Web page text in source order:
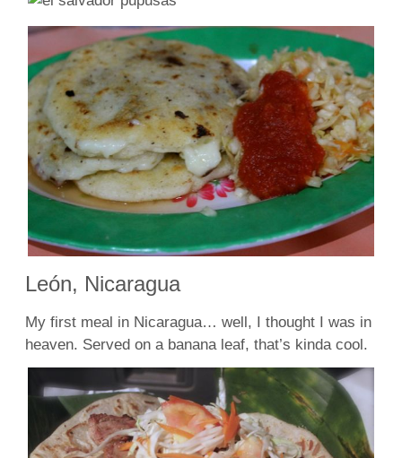
León, Nicaragua
My first meal in Nicaragua… well, I thought I was in
heaven. Served on a banana leaf, that’s kinda cool.